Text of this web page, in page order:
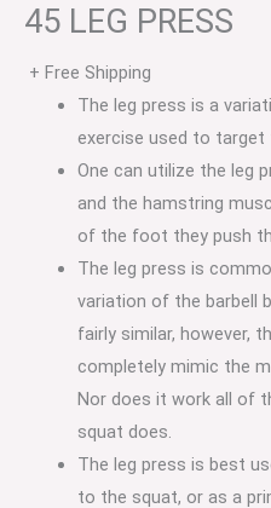
45 LEG PRESS
+ Free Shipping
The leg press is a
exercise used to
One can utilize the leg
and the hamstring
of the foot they push
The leg press is
variation of the barbell
fairly similar, however,
completely mimic the
Nor does it work all of
squat does.
The leg press is best
to the squat, or as a